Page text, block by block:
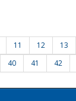
11 12 13
40 41 42